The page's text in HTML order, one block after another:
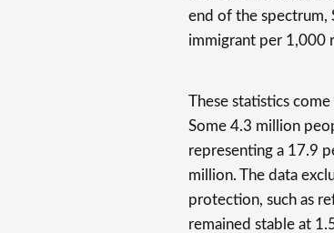
end of the spectrum,
immigrant per 1,000
These statistics
Some 4.3 million
representing a 17.9
million. The data
protection, such as
remained stable at